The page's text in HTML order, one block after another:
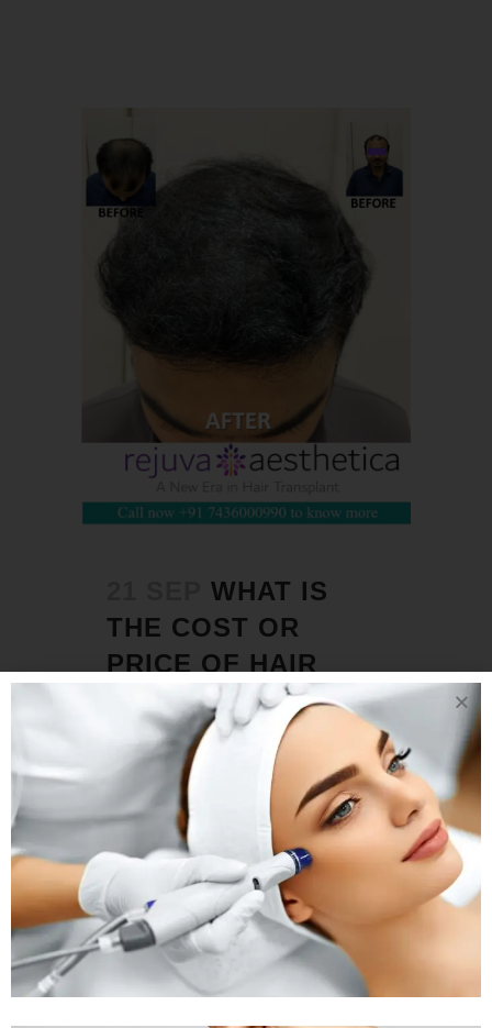
WHAT IS
THE COST OR
PRICE OF HAIR
TRANSPLANT IN
AHMEDABAD ?
Posted at 04:37h Hair Transplant by
Rejuva Aesthetica
0 Comments
Which is the best hair transplant clinic
in Ahmedabad? Rejuva Aesthetica Hair
Restoration Clinic is arguably
Ahmedabad's best hair transplant
clinic, providing complete solutions for
all types of hair loss in men and